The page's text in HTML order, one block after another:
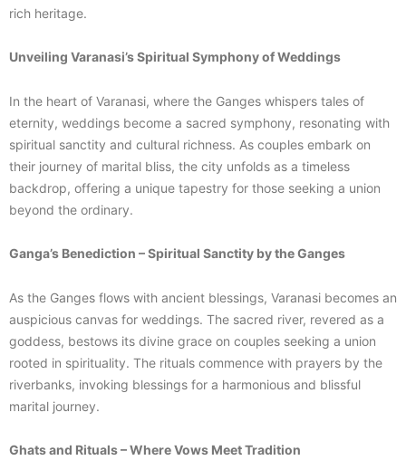
rich heritage.
Unveiling Varanasi’s Spiritual Symphony of Weddings
In the heart of Varanasi, where the Ganges whispers tales of
eternity, weddings become a sacred symphony, resonating with
spiritual sanctity and cultural richness. As couples embark on
their journey of marital bliss, the city unfolds as a timeless
backdrop, offering a unique tapestry for those seeking a union
beyond the ordinary.
Ganga’s Benediction – Spiritual Sanctity by the Ganges
As the Ganges flows with ancient blessings, Varanasi becomes an
auspicious canvas for weddings. The sacred river, revered as a
goddess, bestows its divine grace on couples seeking a union
rooted in spirituality. The rituals commence with prayers by the
riverbanks, invoking blessings for a harmonious and blissful
marital journey.
Ghats and Rituals – Where Vows Meet Tradition